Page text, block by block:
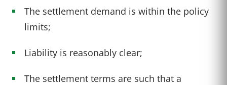
The settlement demand is within the policy
limits;
Liability is reasonably clear;
The settlement terms are such that a